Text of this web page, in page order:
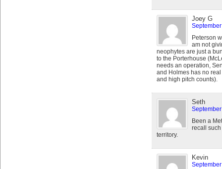
Joey G
Peterson
am not
neophytes are just a
to the Porterhouse
needs an operation,
and Holmes has no
and high pitch counts).
Seth
Been a
recall such
territory.
Kevin